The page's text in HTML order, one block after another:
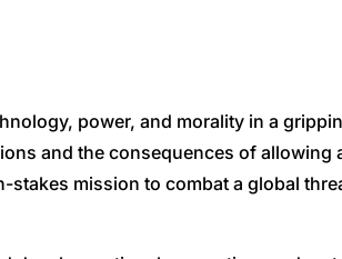
power, and morality in a
and the consequences of allowing
mission to combat a global